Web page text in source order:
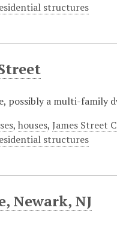
structures
possibly a multi-family
, houses, James Street
structures
Newark, NJ